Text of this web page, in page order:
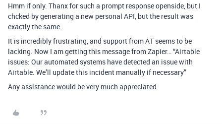
Hmm if only. Thanx for such a prompt response openside, but I
chcked by generating a new personal API, but the result was
exactly the same.
It is incredibly frustrating, and support from AT seems to be
lacking. Now I am getting this message from Zapier… “Airtable
issues: Our automated systems have detected an issue with
Airtable. We’ll update this incident manually if necessary”
Any assistance would be very much appreciated